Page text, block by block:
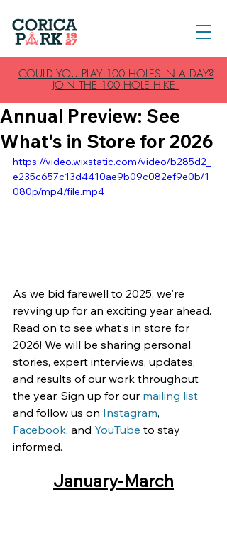
COULD YOU PLAY 100 HOLES IN A DAY?
JOIN THE 100 HOLE HIKE!
Annual Preview: See
What's in Store for 2026
https://video.wixstatic.com/video/b285d2_
e235c657c13d4410ae9b09c082ef9e0b/1
080p/mp4/file.mp4
As we bid farewell to 2025, we're
revving up for an exciting year ahead.
Read on to see what's in store for
2026! We will be sharing personal
stories, expert interviews, updates,
and results of our work throughout
the year. Sign up for our mailing list
and follow us on Instagram,
Facebook, and YouTube to stay
informed.
January-March